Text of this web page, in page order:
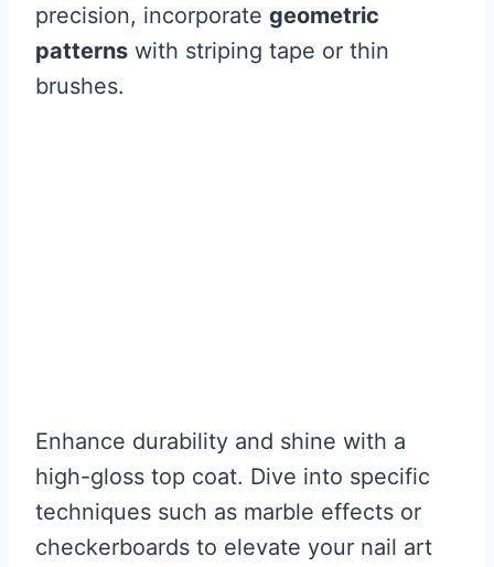
precision, incorporate geometric
patterns with striping tape or thin
brushes.
Enhance durability and shine with a
high-gloss top coat. Dive into specific
techniques such as marble effects or
checkerboards to elevate your nail art